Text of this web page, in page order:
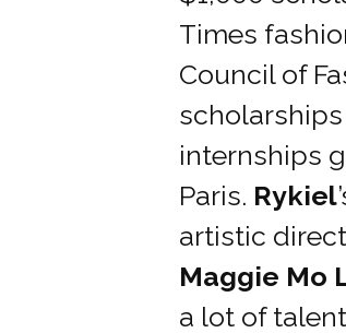
Times
Council of
internships
Paris. Rykiel
artistic
Maggie Mo
a lot of